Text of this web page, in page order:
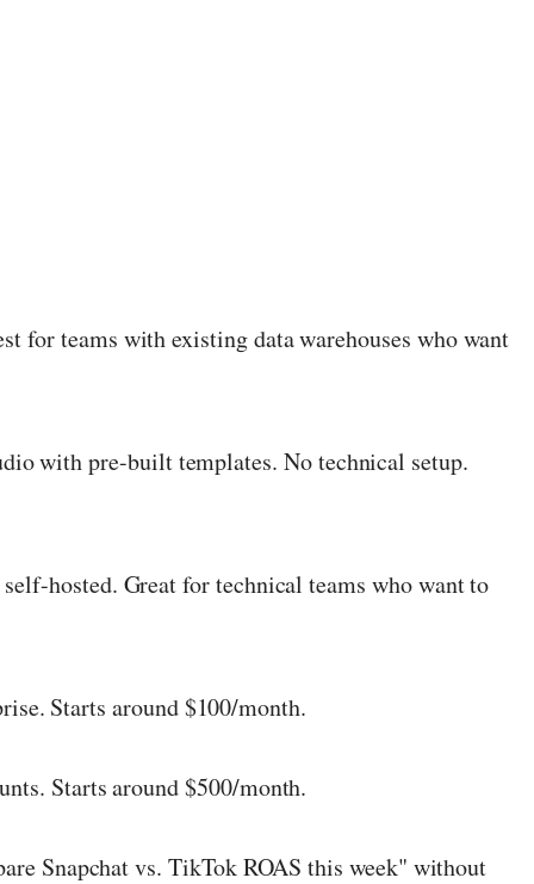
for teams with existing data warehouses who want
with pre-built templates. No technical setup.
hosted. Great for technical teams who want to
Starts around $100/month.
Starts around $500/month.
Snapchat vs. TikTok ROAS this week" without